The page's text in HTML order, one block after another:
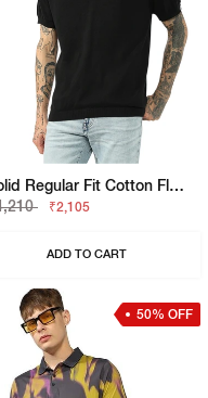
Solid Regular Fit Cotton Flatknit Polo
₹2,105
ADD TO CART
50% OFF